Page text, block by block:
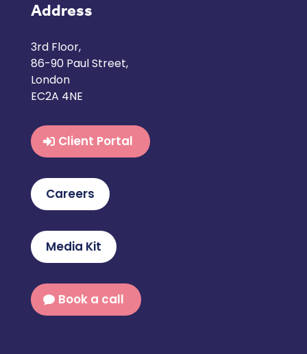
Address
3rd Floor,
86-90 Paul Street,
London
EC2A 4NE
Client Portal
Careers
Media Kit
Book a call